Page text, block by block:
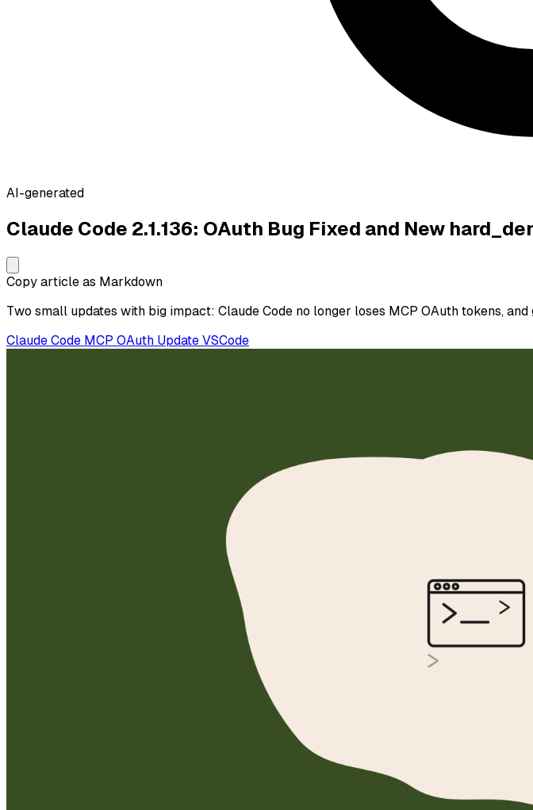
AI-generated
Claude Code 2.1.136: OAuth Bug Fixed and New
Copy article as Markdown
Two small updates with big impact: Claude Code no longer loses MCP OAuth tokens,
Claude Code MCP OAuth Update VSCode